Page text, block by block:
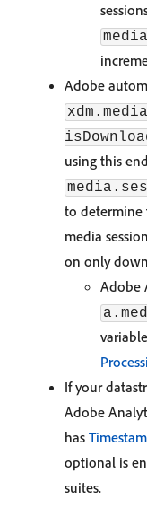
Adobe
using this
to
media
on only
Adobe
If your
Adobe
has
optional is
suites.